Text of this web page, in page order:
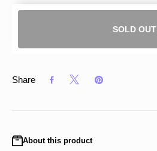
SOLD OUT
Share
About this product